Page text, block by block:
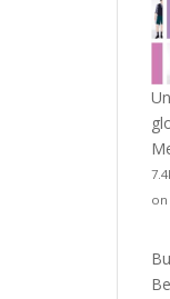
on